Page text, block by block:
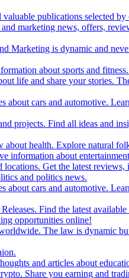
publications selected
marketing news, offers,
Marketing is dynamic and
about sports and
life and share your stories.
about cars and automotive.
projects. Find all ideas and
health. Explore natural
about entertainment.
locations. Get the latest
and politics news.
about cars and automotive.
Find the latest
opportunities online!
The law is dynamic
and articles about
Share you earning and